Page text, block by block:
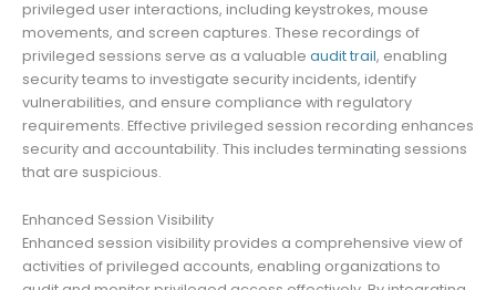
privileged user interactions, including keystrokes, mouse
movements, and screen captures. These recordings of
privileged sessions serve as a valuable audit trail, enabling
security teams to investigate security incidents, identify
vulnerabilities, and ensure compliance with regulatory
requirements. Effective privileged session recording enhances
security and accountability. This includes terminating sessions
that are suspicious.
Enhanced Session Visibility
Enhanced session visibility provides a comprehensive view of
activities of privileged accounts, enabling organizations to